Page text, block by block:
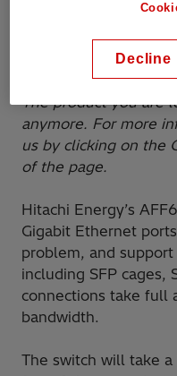
Product
Overview
The product you are
anymore. For more
us by clicking on the
of the page.
Hitachi Energy’s
Gigabit Ethernet
problem, and
including SFP cages,
connections take full
bandwidth.
The switch will take
Decline